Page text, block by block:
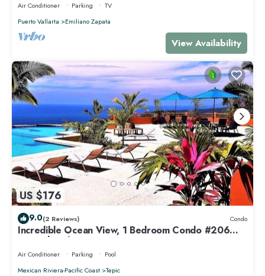
Air Conditioner Parking
TV
Puerto Vallarta
Emiliano Zapata
View Availability
US $176
9.0(2 Reviews) Condo
Incredible Ocean View, 1 Bedroom Condo #206
near Chacala, Nayarit
Air Conditioner Parking
Pool
Mexican Riviera-Pacific Coast
Tepic